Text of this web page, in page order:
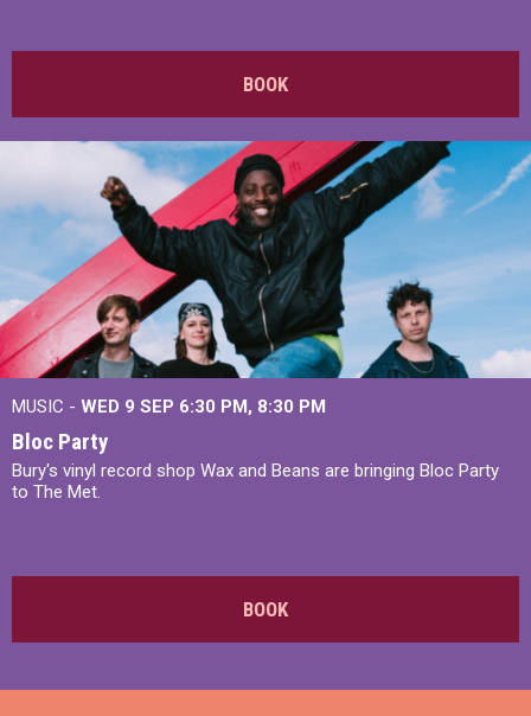
BOOK
MUSIC - WED 9 SEP 6:30 PM, 8:30 PM
Bloc Party
Bury's vinyl record shop Wax and Beans are bringing Bloc Party
to The Met.
BOOK